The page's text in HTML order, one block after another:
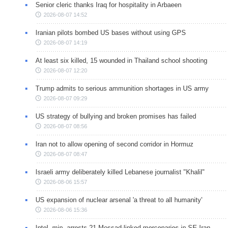
Senior cleric thanks Iraq for hospitality in Arbaeen
2026-08-07 14:52
Iranian pilots bombed US bases without using GPS
2026-08-07 14:19
At least six killed, 15 wounded in Thailand school shooting
2026-08-07 12:20
Trump admits to serious ammunition shortages in US army
2026-08-07 09:29
US strategy of bullying and broken promises has failed
2026-08-07 08:56
Iran not to allow opening of second corridor in Hormuz
2026-08-07 08:47
Israeli army deliberately killed Lebanese journalist "Khalil"
2026-08-06 15:57
US expansion of nuclear arsenal 'a threat to all humanity'
2026-08-06 15:36